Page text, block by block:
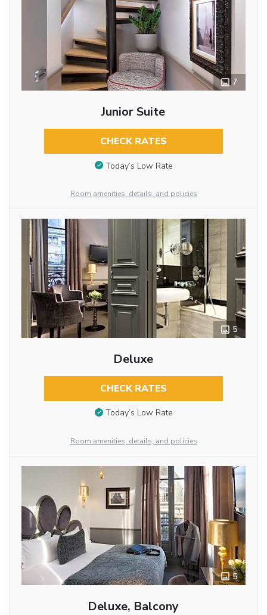
7
Junior Suite
CHECK RATES
Today’s Low Rate
Room amenities, details, and policies
5
Deluxe
CHECK RATES
Today’s Low Rate
Room amenities, details, and policies
5
Deluxe, Balcony